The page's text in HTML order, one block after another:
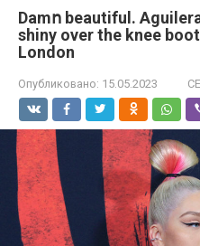
Damո beautiful.
shiny over the knee
London
Опубликовано: 15.05.2023